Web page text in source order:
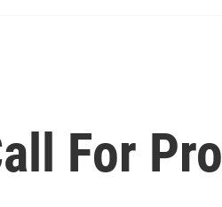
c
For